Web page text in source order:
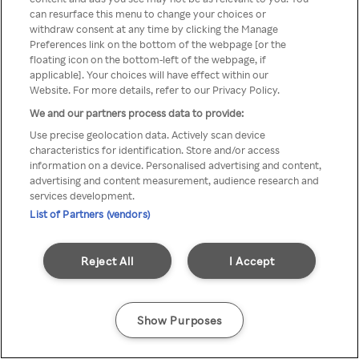
TV a través de una VPN/Proxy
anónimo.
Go back
can resurface this menu to change your choices or
withdraw consent at any time by clicking the Manage
Preferences link on the bottom of the webpage [or the
floating icon on the bottom-left of the webpage, if
applicable]. Your choices will have effect within our
Website. For more details, refer to our Privacy Policy.
We and our partners process data to provide:
Use precise geolocation data. Actively scan device
characteristics for identification. Store and/or access
information on a device. Personalised advertising and content,
advertising and content measurement, audience research and
services development.
List of Partners (vendors)
I Accept
Reject All
Show Purposes